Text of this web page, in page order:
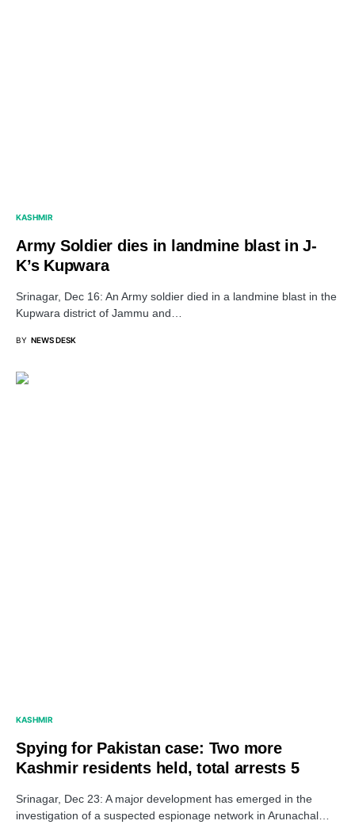
KASHMIR
Army Soldier dies in landmine blast in J-
K’s Kupwara
Srinagar, Dec 16: An Army soldier died in a landmine blast in the
Kupwara district of Jammu and…
BY NEWS DESK
KASHMIR
Spying for Pakistan case: Two more
Kashmir residents held, total arrests 5
Srinagar, Dec 23: A major development has emerged in the
investigation of a suspected espionage network in Arunachal…